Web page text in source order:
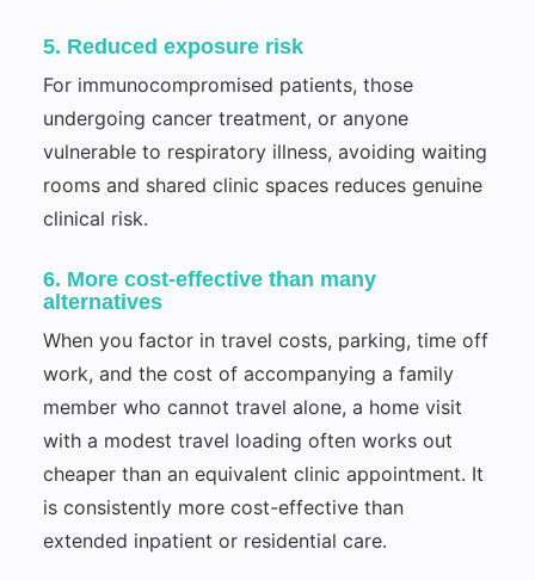
5. Reduced exposure risk
For immunocompromised patients, those
undergoing cancer treatment, or anyone
vulnerable to respiratory illness, avoiding waiting
rooms and shared clinic spaces reduces genuine
clinical risk.
6. More cost-effective than many
alternatives
When you factor in travel costs, parking, time off
work, and the cost of accompanying a family
member who cannot travel alone, a home visit
with a modest travel loading often works out
cheaper than an equivalent clinic appointment. It
is consistently more cost-effective than
extended inpatient or residential care.